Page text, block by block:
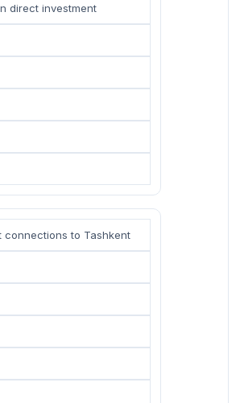
direct investment
connections to Tashkent